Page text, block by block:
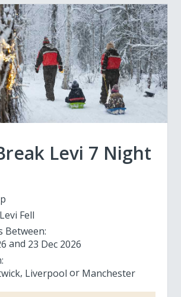
Levi 7 Night
Levi Fell
Between:
23 Dec 2026
Liverpool Manchester